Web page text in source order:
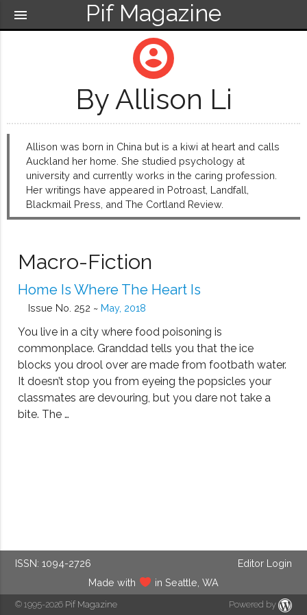
Pif Magazine
menu
account_circle
By Allison Li
Allison was born in China but is a kiwi at heart and calls
Auckland her home. She studied psychology at
university and currently works in the caring profession.
Her writings have appeared in Potroast, Landfall,
Blackmail Press, and The Cortland Review.
Macro-Fiction
Home Is Where The Heart Is
Issue No. 252 ~ May, 2018
You live in a city where food poisoning is
commonplace. Granddad tells you that the ice
blocks you drool over are made from footbath water.
It doesn’t stop you from eyeing the popsicles your
classmates are devouring, but you dare not take a
bite. The …
ISSN: 1094-2726
Editor Login
Made with
in Seattle, WA
© 1995-2026 Pif Magazine Powered by